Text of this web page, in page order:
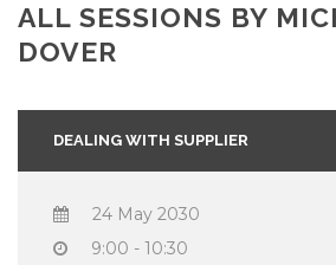
ALL SESSIONS BY
DOVER
DEALING WITH SUPPLIER
24 May 2030
9:00 - 10:30